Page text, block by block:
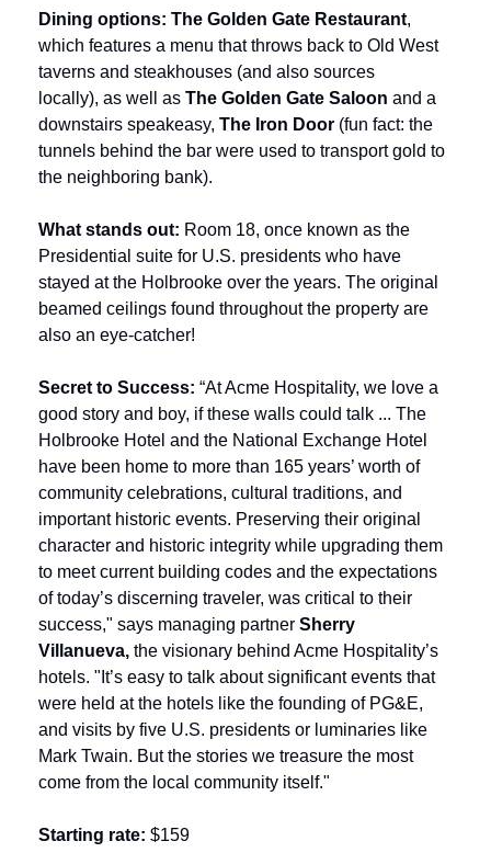
Dining options: The Golden Gate Restaurant,
which features a menu that throws back to Old West
taverns and steakhouses (and also sources
locally), as well as The Golden Gate Saloon and a
downstairs speakeasy, The Iron Door (fun fact: the
tunnels behind the bar were used to transport gold to
the neighboring bank).
What stands out: Room 18, once known as the
Presidential suite for U.S. presidents who have
stayed at the Holbrooke over the years. The original
beamed ceilings found throughout the property are
also an eye-catcher!
Secret to Success: “At Acme Hospitality, we love a
good story and boy, if these walls could talk ... The
Holbrooke Hotel and the National Exchange Hotel
have been home to more than 165 years’ worth of
community celebrations, cultural traditions, and
important historic events. Preserving their original
character and historic integrity while upgrading them
to meet current building codes and the expectations
of today’s discerning traveler, was critical to their
success," says managing partner Sherry
Villanueva, the visionary behind Acme Hospitality’s
hotels. "It’s easy to talk about significant events that
were held at the hotels like the founding of PG&E,
and visits by five U.S. presidents or luminaries like
Mark Twain. But the stories we treasure the most
come from the local community itself."
Starting rate: $159